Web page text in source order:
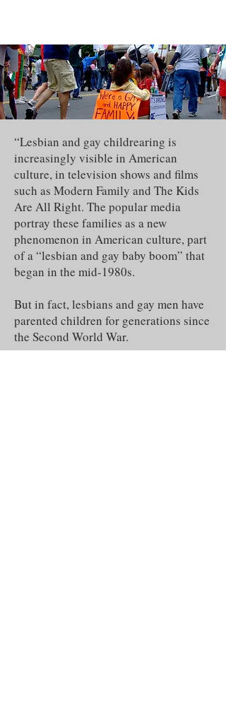
“Lesbian and gay childrearing is
increasingly visible in American
culture, in television shows and films
such as Modern Family and The Kids
Are All Right. The popular media
portray these families as a new
phenomenon in American culture, part
of a “lesbian and gay baby boom” that
began in the mid-1980s.
But in fact, lesbians and gay men have
parented children for generations since
the Second World War.